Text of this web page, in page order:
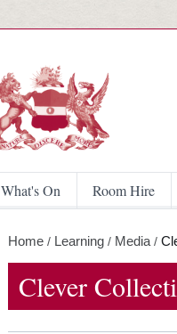
What's On Room Hire
Home / Learning / Media /
Clever